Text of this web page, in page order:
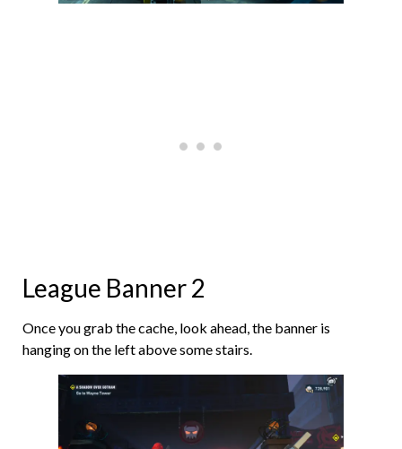
League Banner 2
Once you grab the cache, look ahead, the banner is
hanging on the left above some stairs.